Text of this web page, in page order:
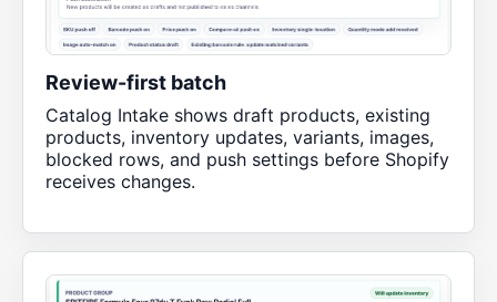
Review-first batch
Catalog Intake shows draft products, existing
products, inventory updates, variants, images,
blocked rows, and push settings before Shopify
receives changes.